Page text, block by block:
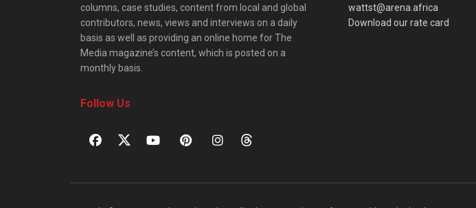
columns, case studies, content from local and global
contributors, news, views and interviews on a daily
basis as well as providing an online home for The
Media magazine’s content, which is posted on a
monthly basis.
Follow Us
wattst@arena.africa
Download our rate card